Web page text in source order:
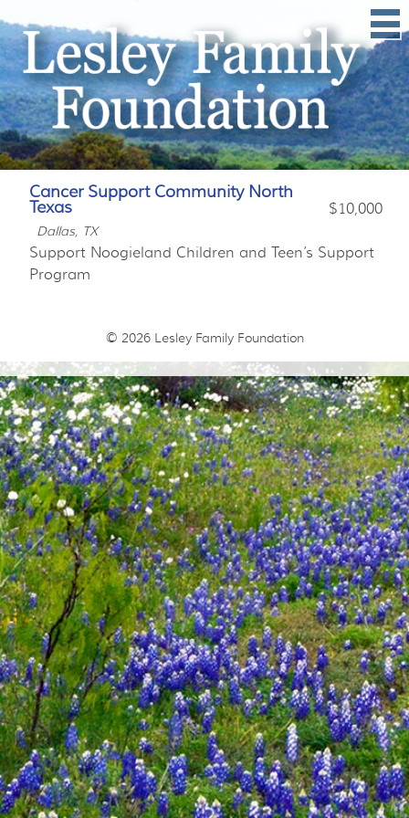
Cancer Support Community North
Texas $10,000
Dallas, TX
Support Noogieland Children and Teen’s Support
Program
© 2026 Lesley Family Foundation